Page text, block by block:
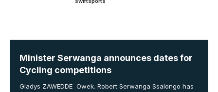
Minister Serwanga announces dates for
Cycling competitions
Gladys ZAWEDDE Owek. Robert Serwanga Ssalongo has